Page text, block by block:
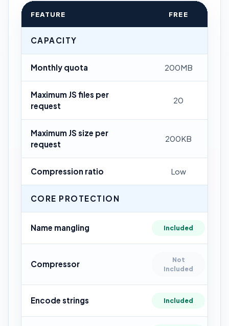
FEATURE FREE
CAPACITY
Monthly quota 200MB
Maximum JS files per
request
20
Maximum JS size per
request
200KB
Compression ratio Low
CORE PROTECTION
Name mangling Included
Compressor
Not
Included
Encode strings Included